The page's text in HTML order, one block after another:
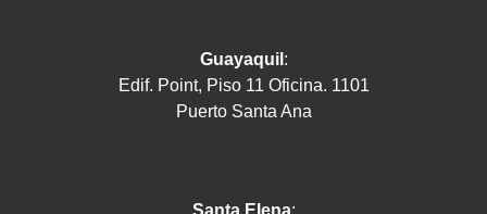
Guayaquil :
Edif. Point, Piso 11 Oficina. 1101
Puerto Santa Ana